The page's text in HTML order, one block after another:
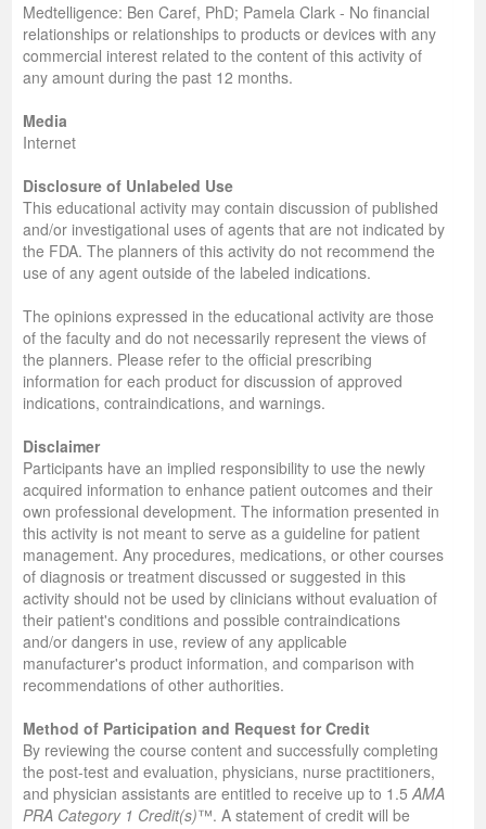
Medtelligence: Ben Caref, PhD; Pamela Clark - No financial
relationships or relationships to products or devices with any
commercial interest related to the content of this activity of
any amount during the past 12 months.
Media
Internet
Disclosure of Unlabeled Use
This educational activity may contain discussion of published
and/or investigational uses of agents that are not indicated by
the FDA. The planners of this activity do not recommend the
use of any agent outside of the labeled indications.
The opinions expressed in the educational activity are those
of the faculty and do not necessarily represent the views of
the planners. Please refer to the official prescribing
information for each product for discussion of approved
indications, contraindications, and warnings.
Disclaimer
Participants have an implied responsibility to use the newly
acquired information to enhance patient outcomes and their
own professional development. The information presented in
this activity is not meant to serve as a guideline for patient
management. Any procedures, medications, or other courses
of diagnosis or treatment discussed or suggested in this
activity should not be used by clinicians without evaluation of
their patient's conditions and possible contraindications
and/or dangers in use, review of any applicable
manufacturer's product information, and comparison with
recommendations of other authorities.
Method of Participation and Request for Credit
By reviewing the course content and successfully completing
the post-test and evaluation, physicians, nurse practitioners,
and physician assistants are entitled to receive up to 1.5AMA
PRA Category 1 Credit(s)™. A statement of credit will be